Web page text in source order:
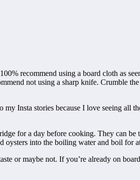
recommend using a board cloth as
not using a sharp knife. Crumble
Insta stories because I love seeing all
for a day before cooking. They can
into the boiling water and boil for
or maybe not. If you’re already on